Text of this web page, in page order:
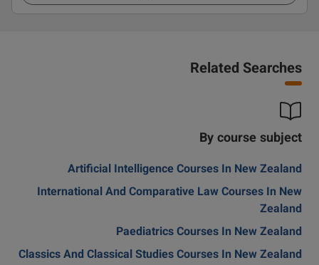
Related Searches
By course subject
Artificial Intelligence Courses In New Zealand
International And Comparative Law Courses In New
Zealand
Paediatrics Courses In New Zealand
Classics And Classical Studies Courses In New Zealand